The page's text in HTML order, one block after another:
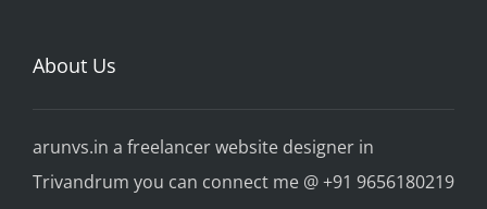
About Us
arunvs.in a freelancer website designer in
Trivandrum you can connect me @ +91 9656180219